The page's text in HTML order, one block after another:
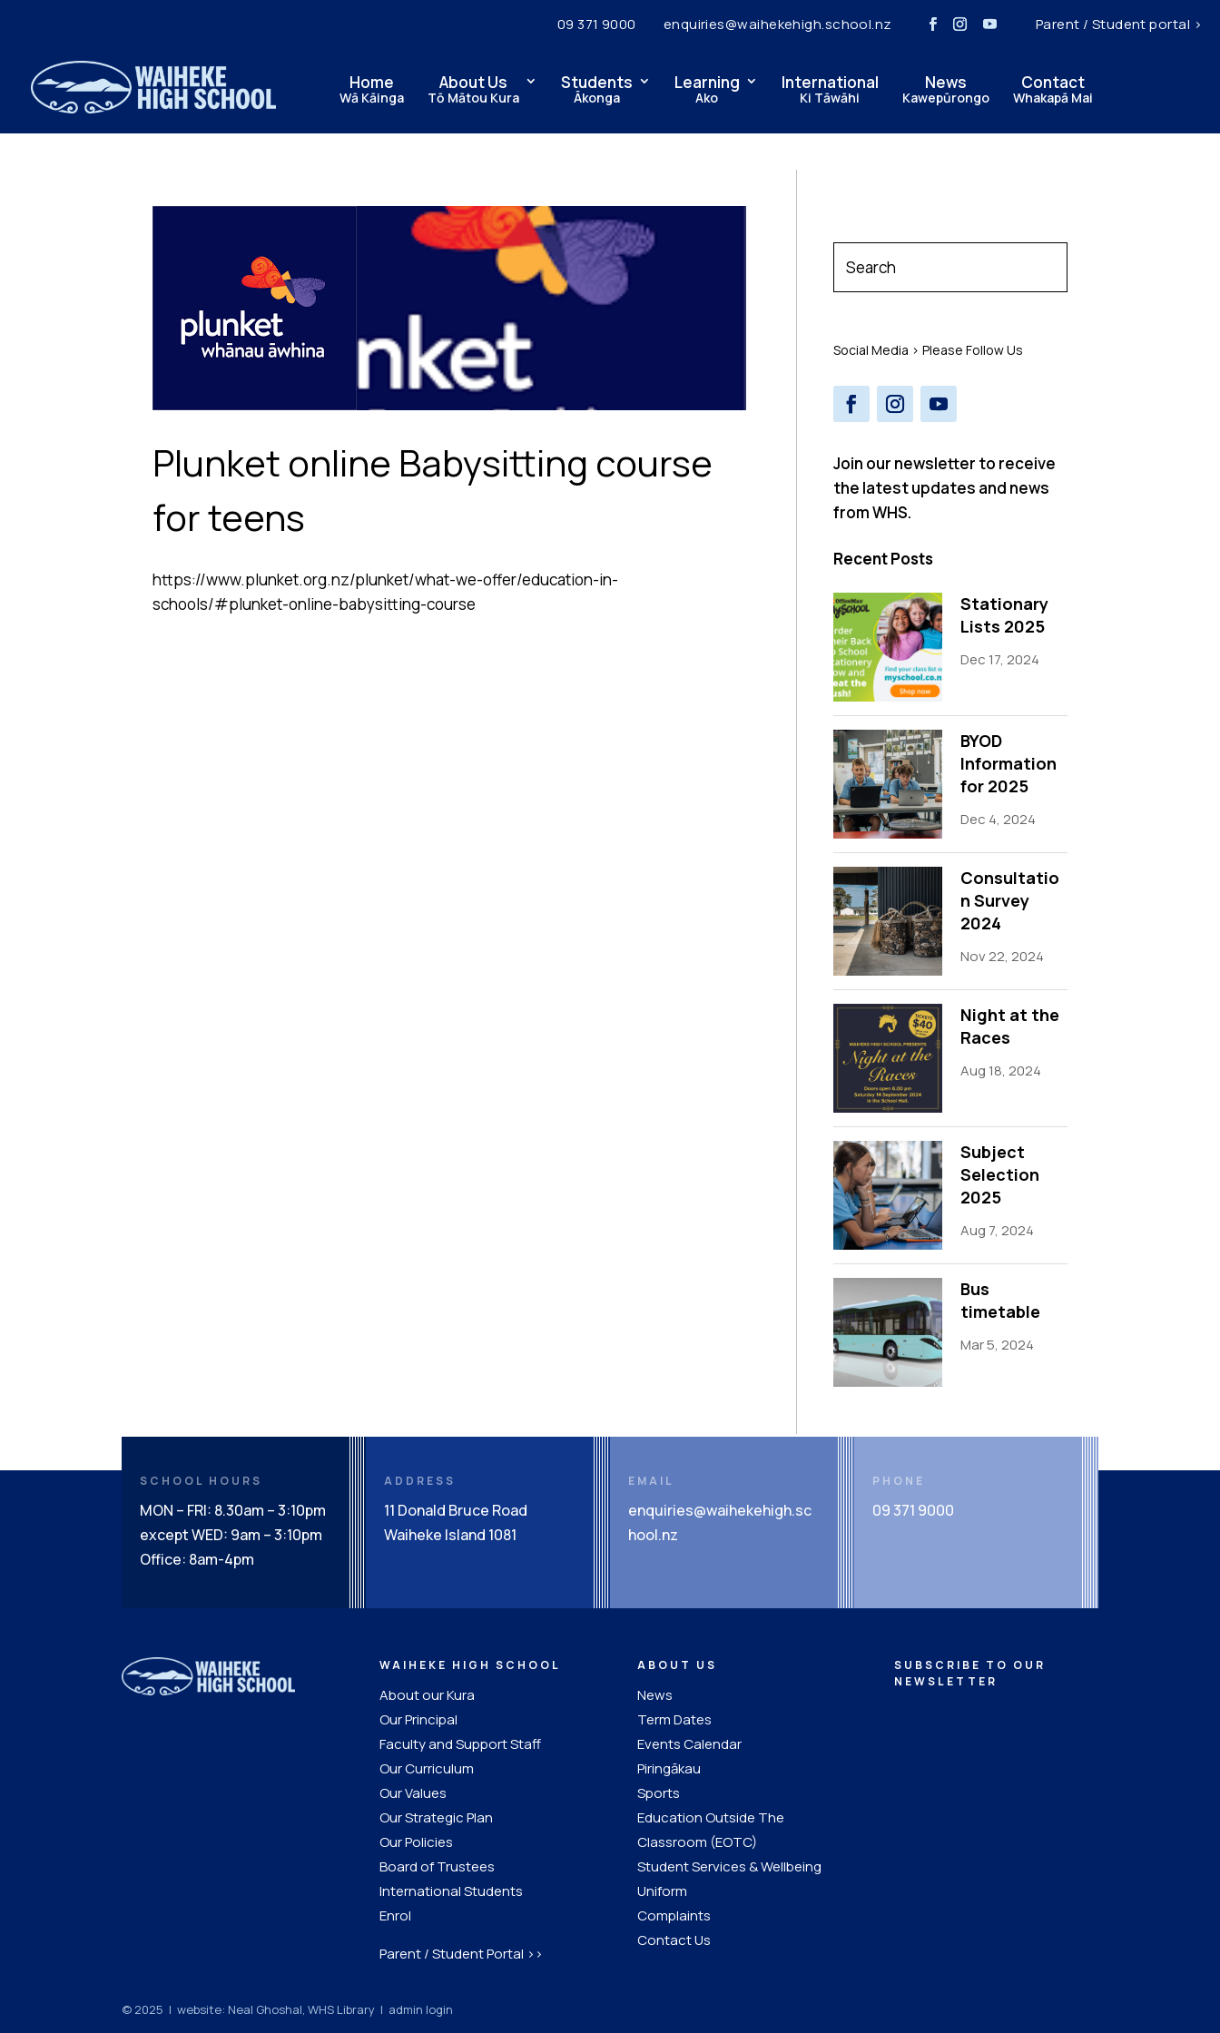
09 371 9000 enquiries@waihekehigh.school.nz Parent / Student portal >
Home
Wā Kāinga
About Us
Tō Mātou Kura
Students
Ākonga
Learning
Ako
International
Ki Tāwāhi
News
Kawepūrongo
Contact
Whakapā Mai
Plunket online Babysitting course
for teens
https://www.plunket.org.nz/plunket/what-we-offer/education-in-
schools/#plunket-online-babysitting-course
Social Media > Please Follow Us
Join our newsletter to receive
the latest updates and news
from WHS.
Recent Posts
Stationary
Lists 2025
Dec 17, 2024
BYOD
Information
for 2025
Dec 4, 2024
Consultatio
n Survey
2024
Nov 22, 2024
Night at the
Races
Aug 18, 2024
Subject
Selection
2025
Aug 7, 2024
Bus
timetable
Mar 5, 2024
SCHOOL HOURS
MON – FRI: 8.30am – 3:10pm
except WED: 9am – 3:10pm
Office: 8am-4pm
ADDRESS
11 Donald Bruce Road
Waiheke Island 1081
EMAIL
enquiries@waihekehigh.sc
hool.nz
PHONE
09 371 9000
WAIHEKE HIGH SCHOOL
About our Kura
Our Principal
Faculty and Support Staff
Our Curriculum
Our Values
Our Strategic Plan
Our Policies
Board of Trustees
International Students
Enrol
Parent / Student Portal >>
ABOUT US
News
Term Dates
Events Calendar
Piringākau
Sports
Education Outside The
Classroom (EOTC)
Student Services & Wellbeing
Uniform
Complaints
Contact Us
SUBSCRIBE TO OUR
NEWSLETTER
© 2025 | website: Neal Ghoshal, WHS Library | admin login